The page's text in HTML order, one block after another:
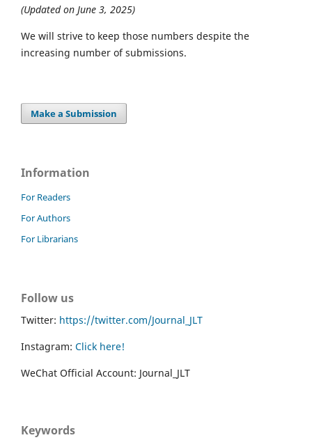
(Updated on June 3, 2025)
We will strive to keep those numbers despite the
increasing number of submissions.
Make a Submission
Information
For Readers
For Authors
For Librarians
Follow us
Twitter: https://twitter.com/Journal_JLT
Instagram: Click here!
WeChat Official Account: Journal_JLT
Keywords